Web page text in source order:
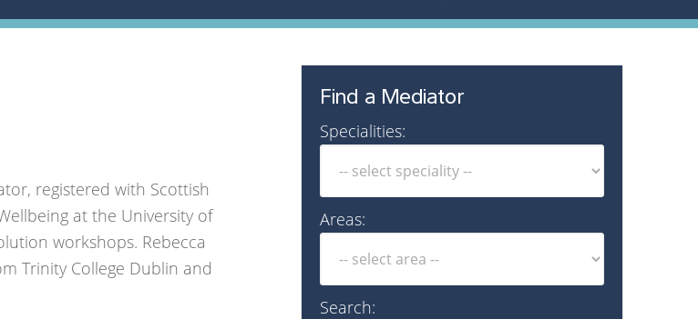
registered with Scottish
at the University of
workshops. Rebecca
Trinity College Dublin and
Find a Mediator
Specialities:
Areas:
Search: